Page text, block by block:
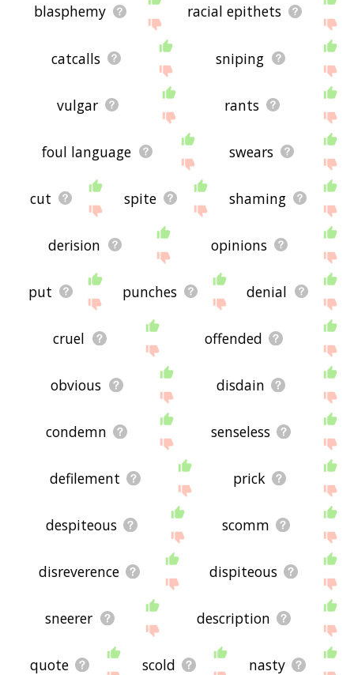
blasphemy racial epithets
catcalls sniping
vulgar rants
foul language swears
cut spite shaming
derision opinions
put punches denial
cruel offended
obvious disdain
condemn senseless
defilement prick
despiteous scomm
disreverence dispiteous
sneerer description
quote scold nasty